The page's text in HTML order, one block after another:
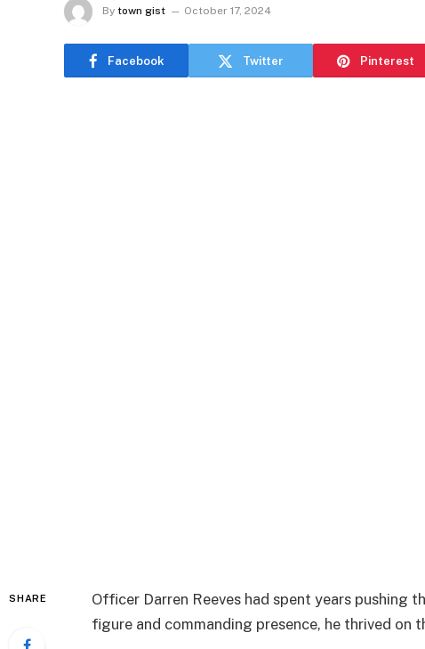
By town gist October 17, 2024
Facebook Twitter Pinterest
SHARE
Officer Darren Reeves had spent years pushing
figure and commanding presence, he thrived on